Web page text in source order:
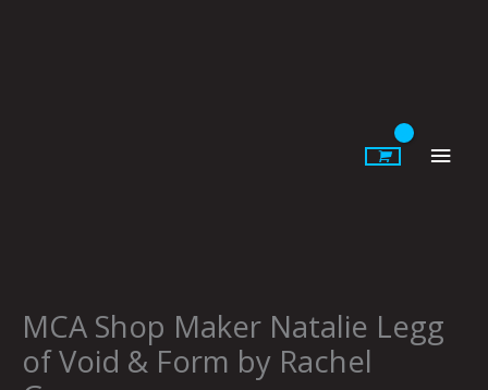
MCA Shop Maker Natalie Legg
of Void & Form by Rachel